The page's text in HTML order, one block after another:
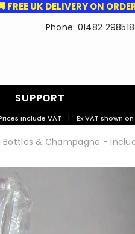
FREE UK DELIVERY ON
Phone: 01482
SUPPORT
include VAT | Ex VAT shown
Bottles & Champagne -